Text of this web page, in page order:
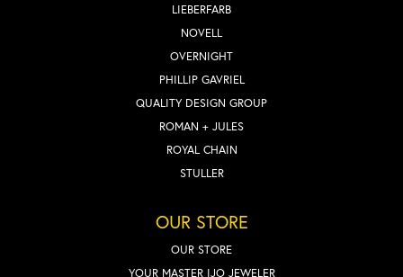
LIEBERFARB
NOVELL
OVERNIGHT
PHILLIP GAVRIEL
QUALITY DESIGN GROUP
ROMAN + JULES
ROYAL CHAIN
STULLER
OUR STORE
OUR STORE
YOUR MASTER IJO JEWELER